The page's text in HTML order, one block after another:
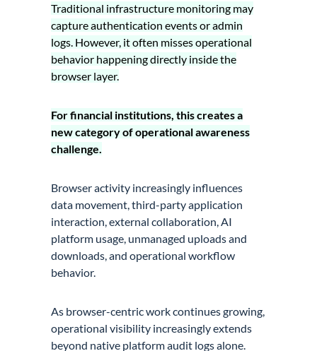
Traditional infrastructure monitoring may
capture authentication events or admin
logs. However, it often misses operational
behavior happening directly inside the
browser layer.
For financial institutions, this creates a
new category of operational awareness
challenge.
Browser activity increasingly influences
data movement, third-party application
interaction, external collaboration, AI
platform usage, unmanaged uploads and
downloads, and operational workflow
behavior.
As browser-centric work continues growing,
operational visibility increasingly extends
beyond native platform audit logs alone.